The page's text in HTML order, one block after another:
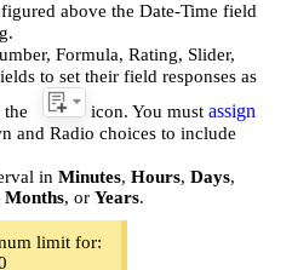
above the Date-Time field
Formula, Rating, Slider,
to set their field responses as
the
icon. You must assign
and Radio choices to include
in Minutes, Hours, Days,
Months, or Years.
limit for: